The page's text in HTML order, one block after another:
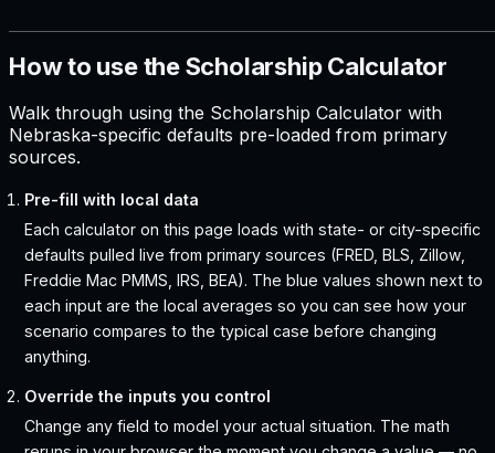
How to use the Scholarship Calculator
Walk through using the Scholarship Calculator with
Nebraska-specific defaults pre-loaded from primary
sources.
Pre-fill with local data
Each calculator on this page loads with state- or city-specific
defaults pulled live from primary sources (FRED, BLS, Zillow,
Freddie Mac PMMS, IRS, BEA). The blue values shown next to
each input are the local averages so you can see how your
scenario compares to the typical case before changing
anything.
Override the inputs you control
Change any field to model your actual situation. The math